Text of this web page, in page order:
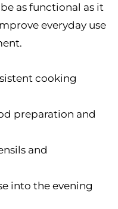
as functional as it
everyday use
cooking
preparation and
and
into the evening